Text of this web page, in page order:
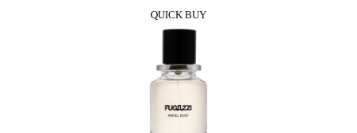
QUICK BUY